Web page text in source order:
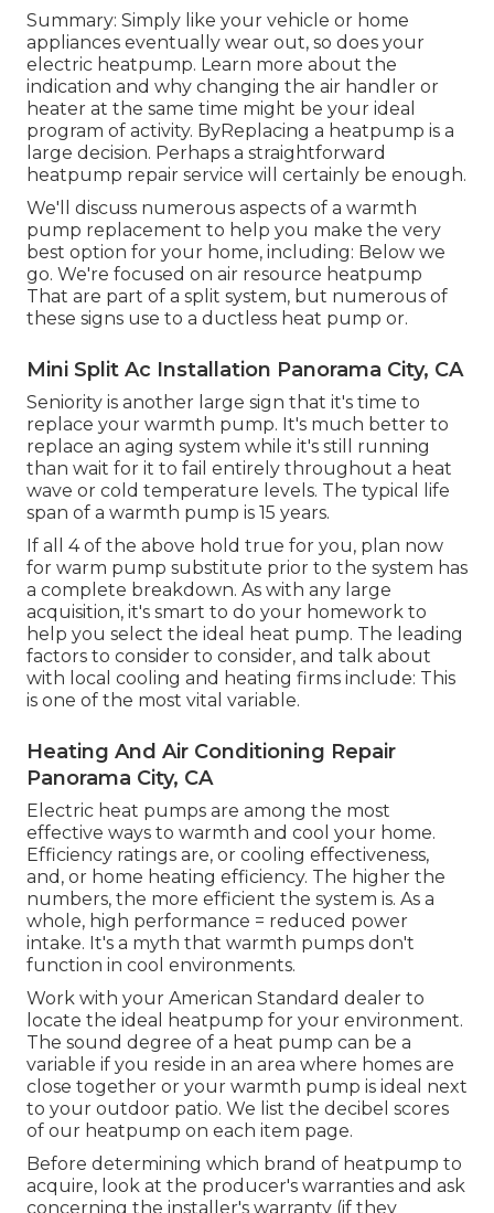
Summary: Simply like your vehicle or home
appliances eventually wear out, so does your
electric heatpump. Learn more about the
indication and why changing the air handler or
heater at the same time might be your ideal
program of activity. ByReplacing a heatpump is a
large decision. Perhaps a straightforward
heatpump repair service will certainly be enough.
We'll discuss numerous aspects of a warmth
pump replacement to help you make the very
best option for your home, including: Below we
go. We're focused on air resource heatpump
That are part of a split system, but numerous of
these signs use to a ductless heat pump or.
Mini Split Ac Installation Panorama City, CA
Seniority is another large sign that it's time to
replace your warmth pump. It's much better to
replace an aging system while it's still running
than wait for it to fail entirely throughout a heat
wave or cold temperature levels. The typical life
span of a warmth pump is 15 years.
If all 4 of the above hold true for you, plan now
for warm pump substitute prior to the system has
a complete breakdown. As with any large
acquisition, it's smart to do your homework to
help you select the ideal heat pump. The leading
factors to consider to consider, and talk about
with local cooling and heating firms include: This
is one of the most vital variable.
Heating And Air Conditioning Repair
Panorama City, CA
Electric heat pumps are among the most
effective ways to warmth and cool your home.
Efficiency ratings are, or cooling effectiveness,
and, or home heating efficiency. The higher the
numbers, the more efficient the system is. As a
whole, high performance = reduced power
intake. It's a myth that warmth pumps don't
function in cool environments.
Work with your American Standard dealer to
locate the ideal heatpump for your environment.
The sound degree of a heat pump can be a
variable if you reside in an area where homes are
close together or your warmth pump is ideal next
to your outdoor patio. We list the decibel scores
of our heatpump on each item page.
Before determining which brand of heatpump to
acquire, look at the producer's warranties and ask
concerning the installer's warranty (if they